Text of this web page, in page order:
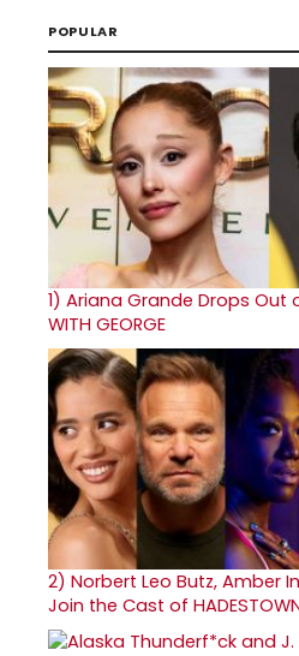
POPULAR
1) Ariana Grande Drops Out of
WITH GEORGE
2) Norbert Leo Butz, Amber
Join the Cast of